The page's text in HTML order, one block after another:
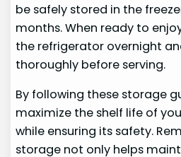
be safely stored in the
months. When ready to
the refrigerator overnight
thoroughly before serving.
By following these storage
maximize the shelf life of
while ensuring its safety.
storage not only helps